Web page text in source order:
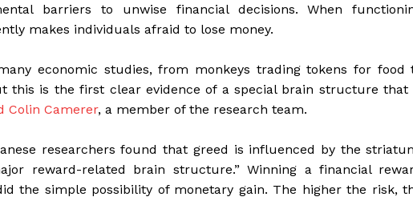
barriers to unwise financial decisions. When
makes individuals afraid to lose money.
economic studies, from monkeys trading tokens for food
this is the first clear evidence of a special brain structure that
Colin Camerer, a member of the research team.
researchers found that greed is influenced by the
reward-related brain structure.” Winning a financial
the simple possibility of monetary gain. The higher the risk,